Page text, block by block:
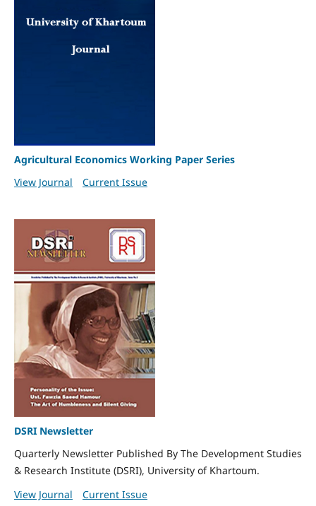
Agricultural Economics Working Paper Series
View Journal
Current Issue
DSRI Newsletter
Quarterly Newsletter Published By The Development Studies
& Research Institute (DSRI), University of Khartoum.
View Journal
Current Issue